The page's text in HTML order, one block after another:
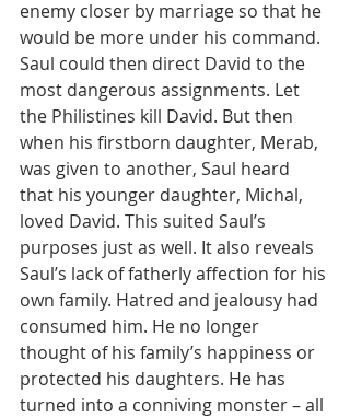
enemy closer by marriage so that he
would be more under his command.
Saul could then direct David to the
most dangerous assignments. Let
the Philistines kill David. But then
when his firstborn daughter, Merab,
was given to another, Saul heard
that his younger daughter, Michal,
loved David. This suited Saul’s
purposes just as well. It also reveals
Saul’s lack of fatherly affection for his
own family. Hatred and jealousy had
consumed him. He no longer
thought of his family’s happiness or
protected his daughters. He has
turned into a conniving monster – all